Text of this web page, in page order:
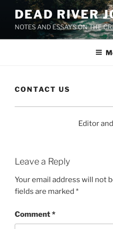
content
DEAD RIVER
NOTES AND ESSAYS ON THE
CONTACT US
Editor
Leave a Reply
Your email address will not
fields are marked *
Comment*